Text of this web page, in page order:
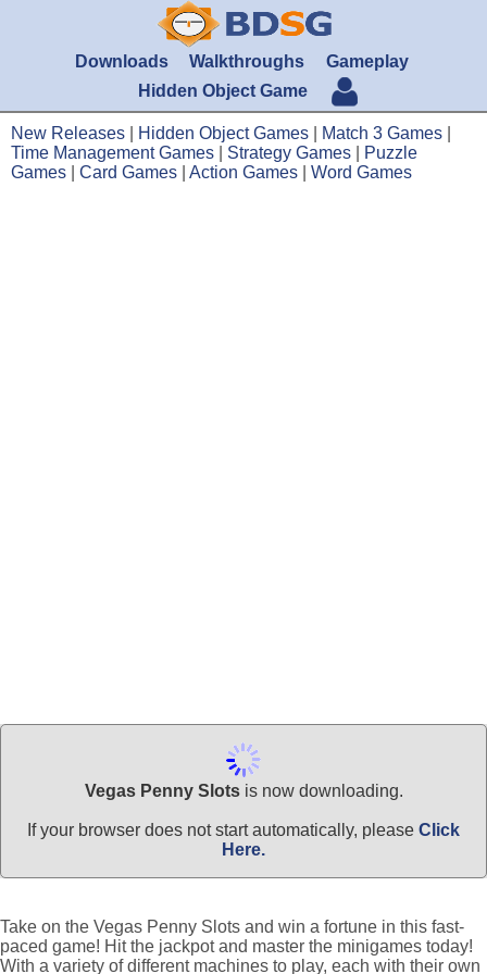
Downloads Walkthroughs
Gameplay
Hidden Object Game
New Releases Hidden Object Games Match 3 Games
Time Management Games
Strategy Games
Puzzle
Games
Card Games Action Games Word Games
Vegas Penny Slotsis now downloading.
If your browser does not start automatically, please Click
Here.
Take on the Vegas Penny Slots and win a fortune in this fast-
paced game! Hit the jackpot and master the minigames today!
With a variety of different machines to play, each with their own